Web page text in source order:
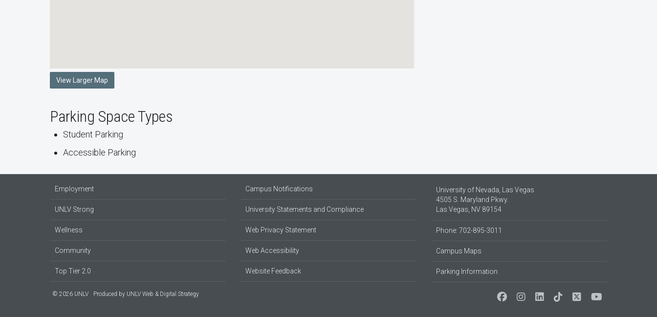
View Larger Map
Parking Space Types
Student Parking
Accessible Parking
Employment
UNLV Strong
Wellness
Community
Top Tier 2.0
Campus Notifications
University Statements and Compliance
Web Privacy Statement
Web Accessibility
Website Feedback
University of Nevada, Las Vegas
4505 S. Maryland Pkwy.
Las Vegas, NV 89154
Phone: 702-895-3011
Campus Maps
Parking Information
© 2026 UNLV Produced by UNLV Web & Digital Strategy